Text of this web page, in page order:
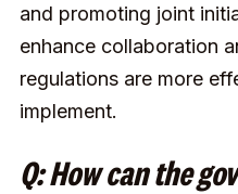
and promoting joint
enhance collaboration
regulations are more
implement.
Q: How can the